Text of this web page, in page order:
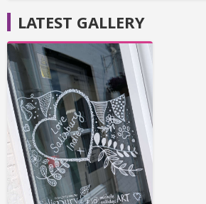
LATEST GALLERY